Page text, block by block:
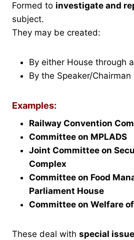
Formed to investigate and
subject.
They may be created:
By either House through
By the Speaker/Chairman
Examples:
Railway Convention
Committee on MPLADS
Joint Committee on
Complex
Committee on Food
Parliament House
Committee on Welfare of
These deal with special